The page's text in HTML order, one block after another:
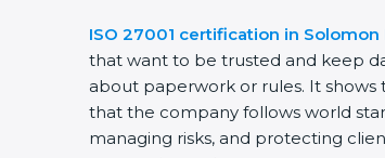
ISO 27001 certification in Solomon
that want to be trusted and keep
about paperwork or rules. It shows
that the company follows world
managing risks, and protecting